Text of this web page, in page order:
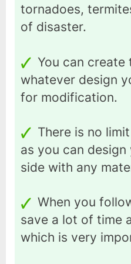
tornadoes,
of disaster.
You can create
whatever design
for modification.
There is no
as you can
side with any
When you
save a lot of time
which is very